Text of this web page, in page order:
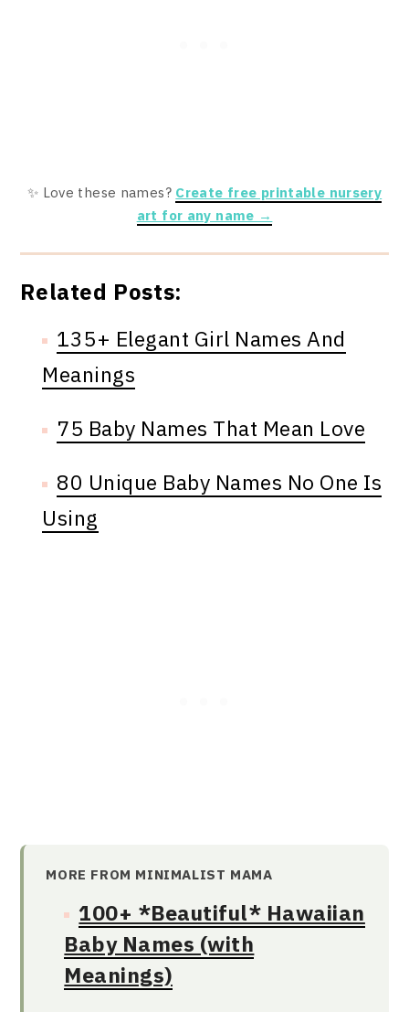
✨ Love these names? Create free printable nursery
art for any name →
Related Posts:
135+ Elegant Girl Names And
Meanings
75 Baby Names That Mean Love
80 Unique Baby Names No One Is
Using
MORE FROM MINIMALIST MAMA
100+ *Beautiful* Hawaiian
Baby Names (with
Meanings)